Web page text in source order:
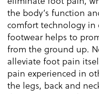
the body’s function
comfort technology
footwear helps to
from the ground up.
alleviate foot pain
pain experienced in
the legs, back and